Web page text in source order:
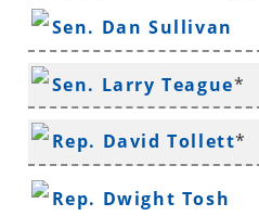
Sen. Dan Sullivan
Sen. Larry Teague*
Rep. David Tollett*
Rep. Dwight Tosh